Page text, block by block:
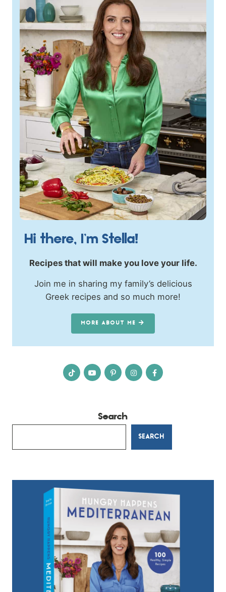
Hi there, I’m Stella!
Recipes that will make you love your life.
Join me in sharing my family’s delicious
Greek recipes and so much more!
MORE ABOUT ME
Search
SEARCH